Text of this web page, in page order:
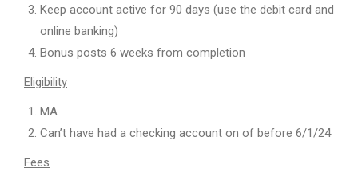
Keep account active for 90 days (use the debit card and
online banking)
Bonus posts 6 weeks from completion
Eligibility
MA
Can’t have had a checking account on of before 6/1/24
Fees